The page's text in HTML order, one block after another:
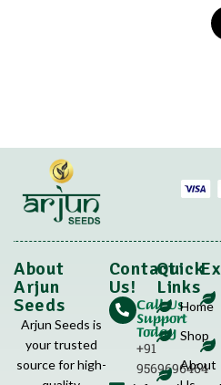
About
Arjun
Seeds
Arjun Seeds is
your trusted
source for high-
Contact
Us!
Call Us
Support
Today
+91
9569696464
Quick
Links
Home
Shop
About